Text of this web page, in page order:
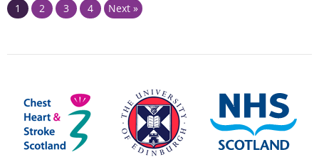
Page
1 Page
2 Page
3 Page
4 Next »